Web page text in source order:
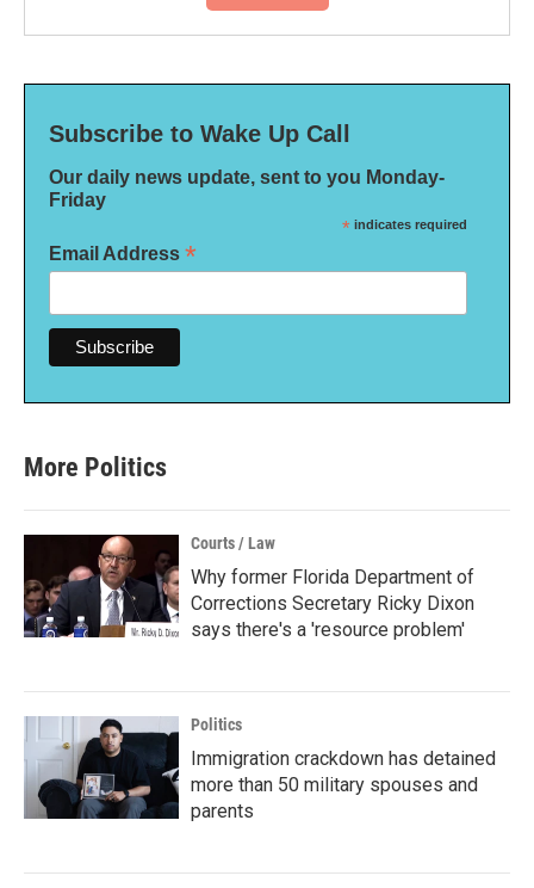
Subscribe to Wake Up Call
Our daily news update, sent to you Monday-
Friday
* indicates required
Email Address *
More Politics
Courts / Law
Why former Florida Department of
Corrections Secretary Ricky Dixon
says there's a 'resource problem'
Politics
Immigration crackdown has detained
more than 50 military spouses and
parents